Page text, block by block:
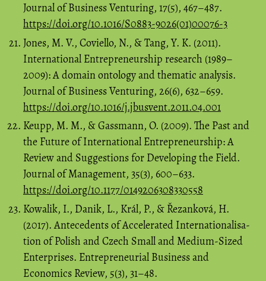
Journal of Business Venturing, 17(5), 467–487.
https://doi.org/10.1016/S0883-9026(01)00076-3
Jones, M. V., Coviello, N., & Tang, Y. K. (2011).
International Entrepreneurship research (1989–
2009): A domain ontology and thematic analysis.
Journal of Business Venturing, 26(6), 632–659.
https://doi.org/10.1016/j.jbusvent.2011.04.001
Keupp, M. M., & Gassmann, O. (2009). The Past and
the Future of International Entrepreneurship: A
Review and Suggestions for Developing the Field.
Journal of Management, 35(3), 600–633.
https://doi.org/10.1177/0149206308330558
Kowalik, I., Danik, L., Král, P., & Řezanková, H.
(2017). Antecedents of Accelerated Internationalisa-
tion of Polish and Czech Small and Medium-Sized
Enterprises. Entrepreneurial Business and
Economics Review, 5(3), 31–48.